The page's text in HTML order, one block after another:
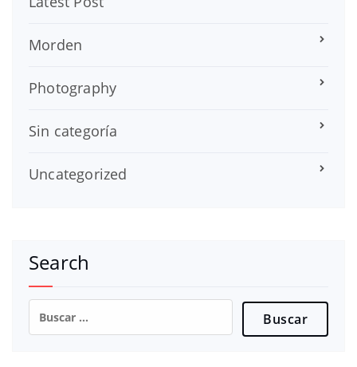
Morden
Photography
Sin categoría
Uncategorized
Search
Buscar: